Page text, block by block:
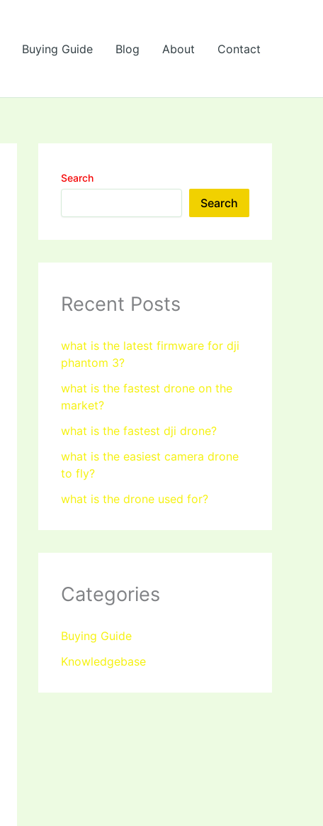
Buying Guide Blog About Contact
Search
Search
Recent Posts
what is the latest firmware for dji
phantom 3?
what is the fastest drone on the
market?
what is the fastest dji drone?
what is the easiest camera drone
to fly?
what is the drone used for?
Categories
Buying Guide
Knowledgebase